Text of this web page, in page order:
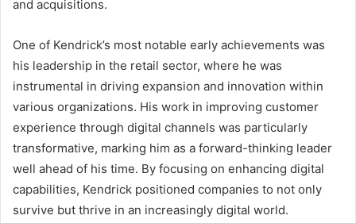
and acquisitions.
One of Kendrick’s most notable early achievements was
his leadership in the retail sector, where he was
instrumental in driving expansion and innovation within
various organizations. His work in improving customer
experience through digital channels was particularly
transformative, marking him as a forward-thinking leader
well ahead of his time. By focusing on enhancing digital
capabilities, Kendrick positioned companies to not only
survive but thrive in an increasingly digital world.